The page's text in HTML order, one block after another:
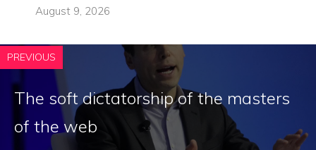
August 9, 2026
PREVIOUS
The soft dictatorship of the masters
of the web